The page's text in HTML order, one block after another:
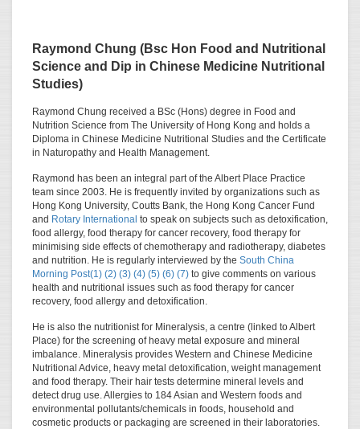
Raymond Chung (Bsc Hon Food and Nutritional
Science and Dip in Chinese Medicine Nutritional
Studies)
Raymond Chung received a BSc (Hons) degree in Food and
Nutrition Science from The University of Hong Kong and holds a
Diploma in Chinese Medicine Nutritional Studies and the Certificate
in Naturopathy and Health Management.
Raymond has been an integral part of the Albert Place Practice
team since 2003. He is frequently invited by organizations such as
Hong Kong University, Coutts Bank, the Hong Kong Cancer Fund
and Rotary International to speak on subjects such as detoxification,
food allergy, food therapy for cancer recovery, food therapy for
minimising side effects of chemotherapy and radiotherapy, diabetes
and nutrition. He is regularly interviewed by the South China
Morning Post(1) (2) (3) (4) (5) (6) (7) to give comments on various
health and nutritional issues such as food therapy for cancer
recovery, food allergy and detoxification.
He is also the nutritionist for Mineralysis, a centre (linked to Albert
Place) for the screening of heavy metal exposure and mineral
imbalance. Mineralysis provides Western and Chinese Medicine
Nutritional Advice, heavy metal detoxification, weight management
and food therapy. Their hair tests determine mineral levels and
detect drug use. Allergies to 184 Asian and Western foods and
environmental pollutants/chemicals in foods, household and
cosmetic products or packaging are screened in their laboratories.